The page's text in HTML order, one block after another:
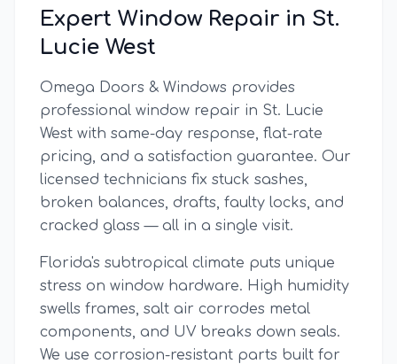
Expert Window Repair in St.
Lucie West
Omega Doors & Windows provides
professional window repair in St. Lucie
West with same-day response, flat-rate
pricing, and a satisfaction guarantee. Our
licensed technicians fix stuck sashes,
broken balances, drafts, faulty locks, and
cracked glass — all in a single visit.
Florida's subtropical climate puts unique
stress on window hardware. High humidity
swells frames, salt air corrodes metal
components, and UV breaks down seals.
We use corrosion-resistant parts built for